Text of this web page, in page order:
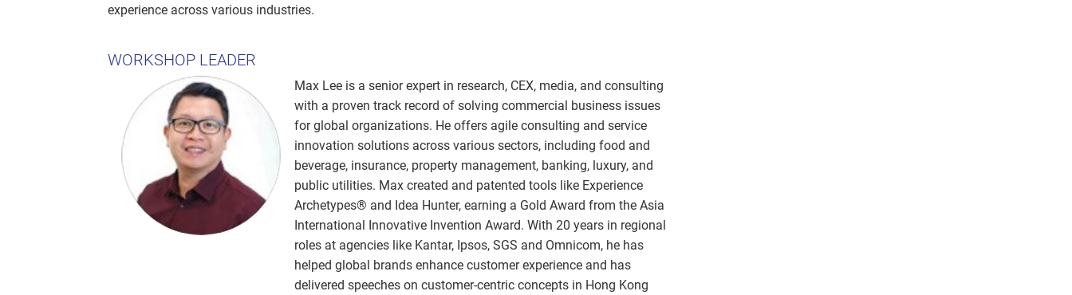
experience across various industries.
WORKSHOP LEADER
Max Lee is a senior expert in research, CEX, media, and consulting
with a proven track record of solving commercial business issues
for global organizations. He offers agile consulting and service
innovation solutions across various sectors, including food and
beverage, insurance, property management, banking, luxury, and
public utilities. Max created and patented tools like Experience
Archetypes® and Idea Hunter, earning a Gold Award from the Asia
International Innovative Invention Award. With 20 years in regional
roles at agencies like Kantar, Ipsos, SGS and Omnicom, he has
helped global brands enhance customer experience and has
delivered speeches on customer-centric concepts in Hong Kong